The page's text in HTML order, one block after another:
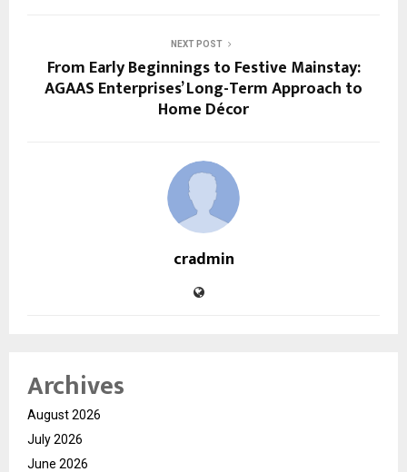
NEXT POST
From Early Beginnings to Festive Mainstay:
AGAAS Enterprises’ Long-Term Approach to
Home Décor
cradmin
Archives
August 2026
July 2026
June 2026